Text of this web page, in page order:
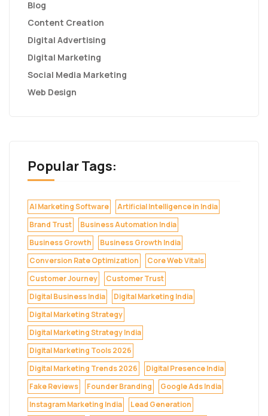
Blog
Content Creation
Digital Advertising
Digital Marketing
Social Media Marketing
Web Design
Popular Tags:
AI Marketing Software
Artificial Intelligence in India
Brand Trust
Business Automation India
Business Growth
Business Growth India
Conversion Rate Optimization
Core Web Vitals
Customer Journey
Customer Trust
Digital Business India
Digital Marketing India
Digital Marketing Strategy
Digital Marketing Strategy India
Digital Marketing Tools 2026
Digital Marketing Trends 2026
Digital Presence India
Fake Reviews
Founder Branding
Google Ads India
Instagram Marketing India
Lead Generation